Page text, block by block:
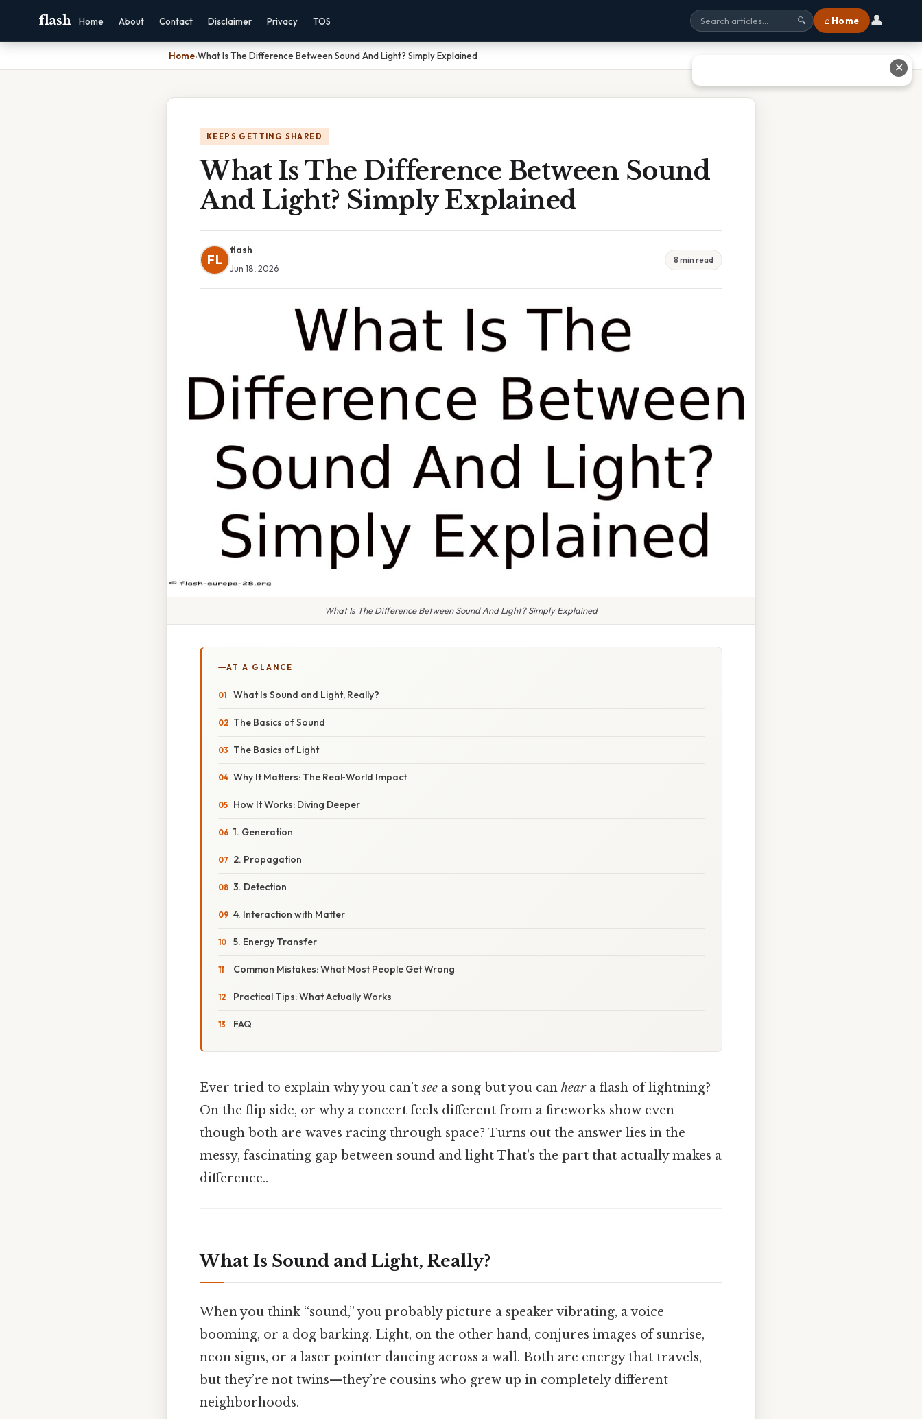
flash Home About Contact Disclaimer Privacy TOS 🔍 ⌂ Home 👤
Home›What Is The Difference Between Sound And Light? Simply Explained
KEEPS GETTING SHARED
What Is The Difference Between Sound
And Light? Simply Explained
FL
flash
Jun 18, 2026
8 min read
What Is The Difference Between Sound And Light? Simply Explained
AT A GLANCE
What Is Sound and Light, Really?
The Basics of Sound
The Basics of Light
Why It Matters: The Real‑World Impact
How It Works: Diving Deeper
1. Generation
2. Propagation
3. Detection
4. Interaction with Matter
5. Energy Transfer
Common Mistakes: What Most People Get Wrong
Practical Tips: What Actually Works
FAQ
Ever tried to explain why you can’tsee a song but you can heara flash of lightning?
On the flip side, or why a concert feels different from a fireworks show even
though both are waves racing through space? Turns out the answer lies in the
messy, fascinating gap between sound and light That's the part that actually makes a
difference..
What Is Sound and Light, Really?
When you think “sound,” you probably picture a speaker vibrating, a voice
booming, or a dog barking. Light, on the other hand, conjures images of sunrise,
neon signs, or a laser pointer dancing across a wall. Both are energy that travels,
but they’re not twins—they’re cousins who grew up in completely different
neighborhoods.
✕